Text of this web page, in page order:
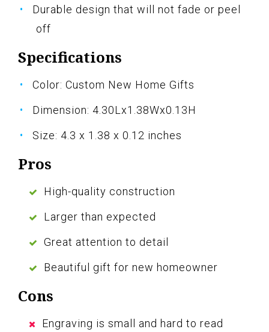
Durable design that will not fade or peel
off
Specifications
Color: Custom New Home Gifts
Dimension: 4.30Lx1.38Wx0.13H
Size: 4.3 x 1.38 x 0.12 inches
Pros
High-quality construction
Larger than expected
Great attention to detail
Beautiful gift for new homeowner
Cons
Engraving is small and hard to read